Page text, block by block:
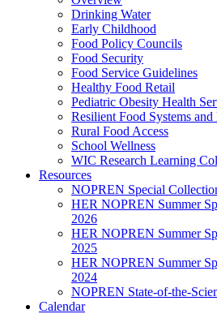
Drinking Water
Early Childhood
Food Policy Councils
Food Security
Food Service Guidelines
Healthy Food Retail
Pediatric Obesity Health
Resilient Food Systems
Rural Food Access
School Wellness
WIC Research Learning
Resources
NOPREN Special
HER NOPREN Summer
2026
HER NOPREN Summer
2025
HER NOPREN Summer
2024
NOPREN State-of-the-
Calendar